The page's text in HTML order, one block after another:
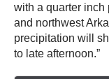
with a quarter inch
and northwest
precipitation will
to late afternoon.”